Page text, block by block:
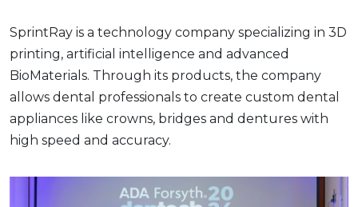
SprintRay is a technology company specializing in 3D
printing, artificial intelligence and advanced
BioMaterials. Through its products, the company
allows dental professionals to create custom dental
appliances like crowns, bridges and dentures with
high speed and accuracy.